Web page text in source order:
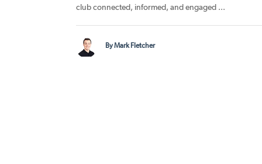
club connected, informed, and engaged ...
By Mark Fletcher